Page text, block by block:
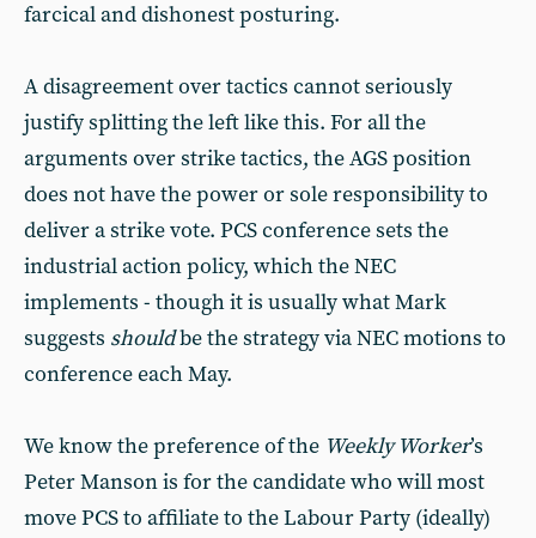
farcical and dishonest posturing.
A disagreement over tactics cannot seriously
justify splitting the left like this. For all the
arguments over strike tactics, the AGS position
does not have the power or sole responsibility to
deliver a strike vote. PCS conference sets the
industrial action policy, which the NEC
implements - though it is usually what Mark
suggests shouldbe the strategy via NEC motions to
conference each May.
We know the preference of the Weekly Worker’s
Peter Manson is for the candidate who will most
move PCS to affiliate to the Labour Party (ideally)